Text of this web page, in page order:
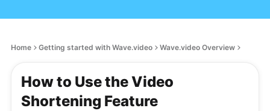
Home Getting started with Wave.video Wave.video Overview
How to Use the Video
Shortening Feature